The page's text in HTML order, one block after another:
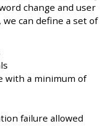
change and user
can define a set of
with a minimum of
failure allowed